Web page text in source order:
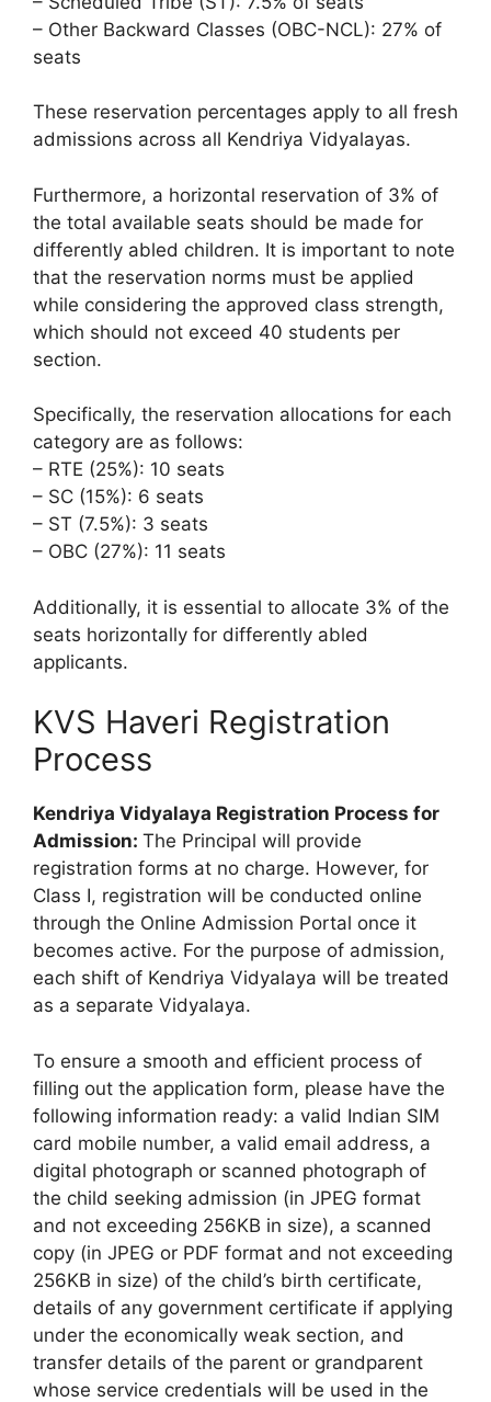
– Other Backward Classes (OBC-NCL): 27% of
seats
These reservation percentages apply to all fresh
admissions across all Kendriya Vidyalayas.
Furthermore, a horizontal reservation of 3% of
the total available seats should be made for
differently abled children. It is important to note
that the reservation norms must be applied
while considering the approved class strength,
which should not exceed 40 students per
section.
Specifically, the reservation allocations for each
category are as follows:
– RTE (25%): 10 seats
– SC (15%): 6 seats
– ST (7.5%): 3 seats
– OBC (27%): 11 seats
Additionally, it is essential to allocate 3% of the
seats horizontally for differently abled
applicants.
KVS Haveri Registration
Process
Kendriya Vidyalaya Registration Process for
Admission: The Principal will provide
registration forms at no charge. However, for
Class I, registration will be conducted online
through the Online Admission Portal once it
becomes active. For the purpose of admission,
each shift of Kendriya Vidyalaya will be treated
as a separate Vidyalaya.
To ensure a smooth and efficient process of
filling out the application form, please have the
following information ready: a valid Indian SIM
card mobile number, a valid email address, a
digital photograph or scanned photograph of
the child seeking admission (in JPEG format
and not exceeding 256KB in size), a scanned
copy (in JPEG or PDF format and not exceeding
256KB in size) of the child’s birth certificate,
details of any government certificate if applying
under the economically weak section, and
transfer details of the parent or grandparent
whose service credentials will be used in the